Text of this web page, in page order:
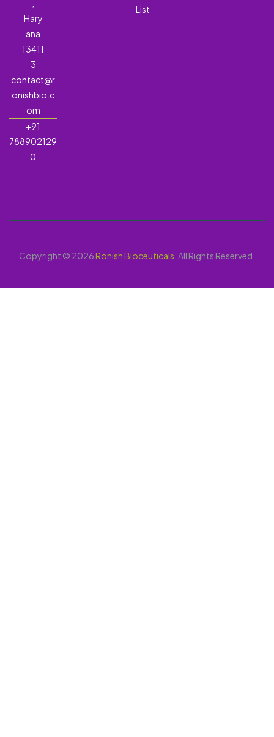
Hary
ana
13411
3
contact@r
onishbio.c
om
+91
788902129
0
List
Copyright © 2026Ronish Bioceuticals . All Rights Reserved.